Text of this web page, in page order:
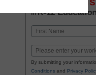
INNOVATIONS
inK-12 Education
Name
Email
By submitting your
Conditionsand Privacy